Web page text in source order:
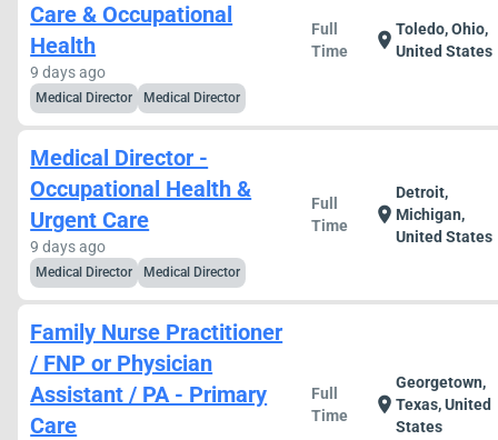
Care & Occupational
Health
9 days ago
Medical Director Medical Director
Full
Time
location_onToledo, Ohio,
United States
Medical Director -
Occupational Health &
Urgent Care
9 days ago
Medical Director Medical Director
Full
Time
location_on
Detroit,
Michigan,
United States
Family Nurse Practitioner
/ FNP or Physician
Assistant / PA - Primary
Care
Full
Time
location_on
Georgetown,
Texas, United
States